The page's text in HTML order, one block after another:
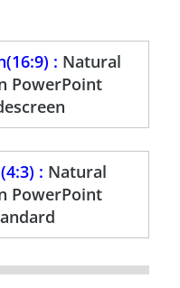
: Natural
PowerPoint
: Natural
PowerPoint